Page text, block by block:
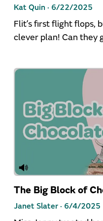
Kat Quin · 6/22/2025
Flit’s first flight flops,
clever plan! Can they
The Big Block of
Janet Slater · 6/4/2025